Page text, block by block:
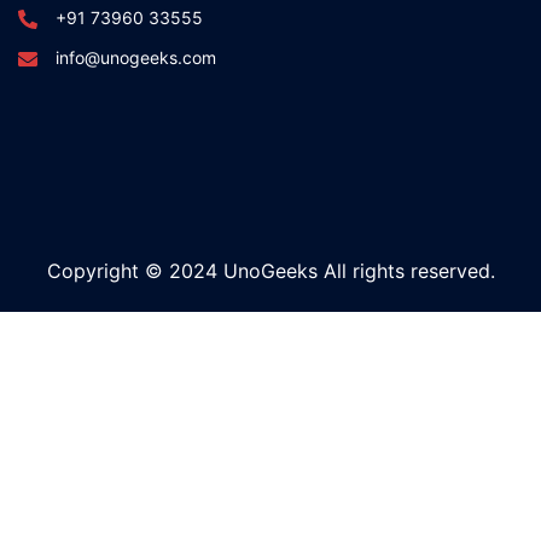
+91 73960 33555
info@unogeeks.com
Copyright © 2024 UnoGeeks All rights reserved.